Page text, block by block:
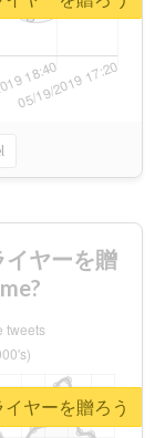
ヤーを贈
ヤーを贈ろう